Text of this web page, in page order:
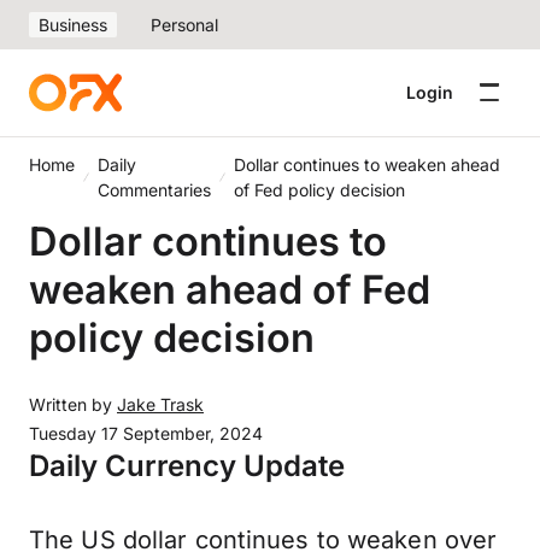
Business Personal
Login
Home
Daily
Commentaries
Dollar continues to weaken ahead
of Fed policy decision
Dollar continues to
weaken ahead of Fed
policy decision
Written by Jake Trask
Tuesday 17 September, 2024
Daily Currency Update
The US dollar continues to weaken over